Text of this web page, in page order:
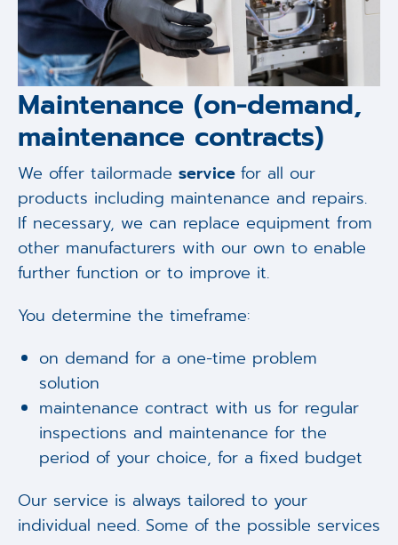
Maintenance (on-demand,
maintenance contracts)
We offer tailormade service for all our
products including maintenance and repairs.
If necessary, we can replace equipment from
other manufacturers with our own to enable
further function or to improve it.
You determine the timeframe:
on demand for a one-time problem
solution
maintenance contract with us for regular
inspections and maintenance for the
period of your choice, for a fixed budget
Our service is always tailored to your
individual need. Some of the possible services